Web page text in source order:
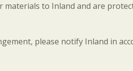
to Inland and are
please notify Inland in